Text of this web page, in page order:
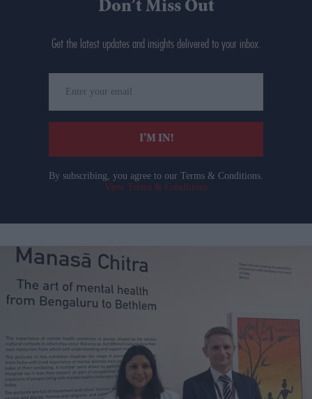
Don’t Miss Out
Get the latest updates and insights delivered to your inbox.
your
email
I’M IN!
By subscribing, you agree to our Terms & Conditions.
View Terms & Conditions